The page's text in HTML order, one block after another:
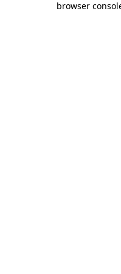
browser